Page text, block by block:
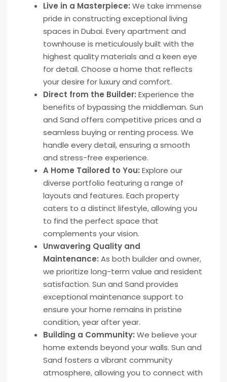
Live in a Masterpiece: We take immense
pride in constructing exceptional living
spaces in Dubai. Every apartment and
townhouse is meticulously built with the
highest quality materials and a keen eye
for detail. Choose a home that reflects
your desire for luxury and comfort.
Direct from the Builder: Experience the
benefits of bypassing the middleman. Sun
and Sand offers competitive prices and a
seamless buying or renting process. We
handle every detail, ensuring a smooth
and stress-free experience.
A Home Tailored to You: Explore our
diverse portfolio featuring a range of
layouts and features. Each property
caters to a distinct lifestyle, allowing you
to find the perfect space that
complements your vision.
Unwavering Quality and
Maintenance: As both builder and owner,
we prioritize long-term value and resident
satisfaction. Sun and Sand provides
exceptional maintenance support to
ensure your home remains in pristine
condition, year after year.
Building a Community: We believe your
home extends beyond your walls. Sun and
Sand fosters a vibrant community
atmosphere, allowing you to connect with